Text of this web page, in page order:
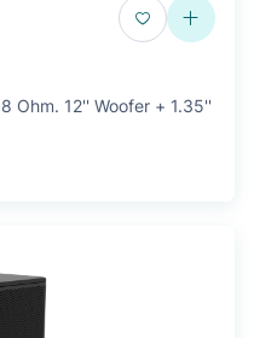
Ohm. 12'' Woofer + 1.35''